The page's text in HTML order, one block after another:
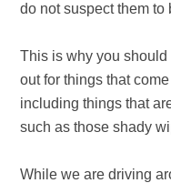
do not suspect them to
This is why you
out for things that
including things that
such as those shady
While we are driving